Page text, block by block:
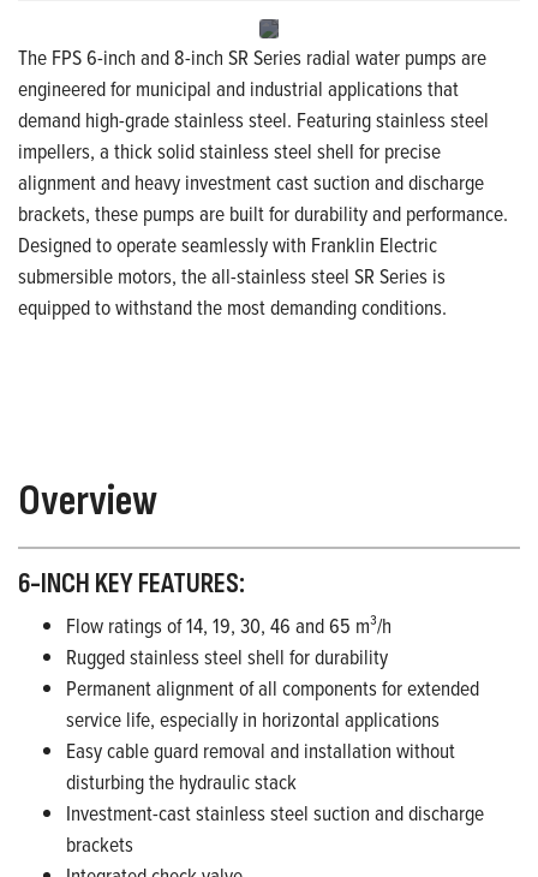
The FPS 6-inch and 8-inch SR Series radial water pumps are
engineered for municipal and industrial applications that
demand high-grade stainless steel. Featuring stainless steel
impellers, a thick solid stainless steel shell for precise
alignment and heavy investment cast suction and discharge
brackets, these pumps are built for durability and performance.
Designed to operate seamlessly with Franklin Electric
submersible motors, the all-stainless steel SR Series is
equipped to withstand the most demanding conditions.
Overview
6-INCH KEY FEATURES:
Flow ratings of 14, 19, 30, 46 and 65 m³/h
Rugged stainless steel shell for durability
Permanent alignment of all components for extended
service life, especially in horizontal applications
Easy cable guard removal and installation without
disturbing the hydraulic stack
Investment-cast stainless steel suction and discharge
brackets